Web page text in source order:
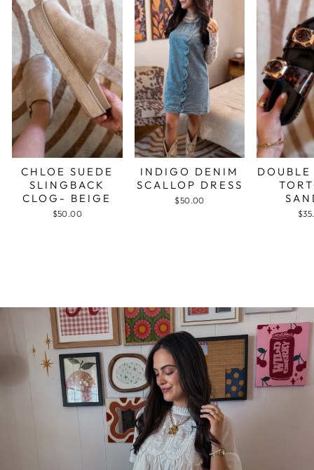
CHLOE SUEDE
SLINGBACK
CLOG- BEIGE
$50.00
INDIGO DENIM
SCALLOP DRESS
$50.00